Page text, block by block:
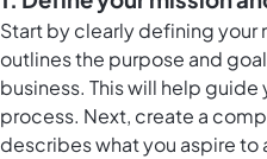
Start by clearly defining
outlines the purpose and
business. This will help
process. Next, create a
describes what you aspire